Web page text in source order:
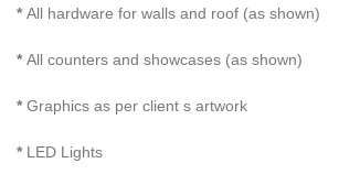
* All hardware for walls and roof (as shown)
* All counters and showcases (as shown)
* Graphics as per client s artwork
* LED Lights